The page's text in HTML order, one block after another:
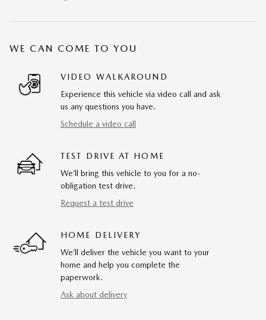
WE CAN COME TO YOU
VIDEO WALKAROUND
Experience this vehicle via video call and ask
us any questions you have.
Schedule a video call
TEST DRIVE AT HOME
We’ll bring this vehicle to you for a no-
obligation test drive.
Request a test drive
HOME DELIVERY
We’ll deliver the vehicle you want to your
home and help you complete the
paperwork.
Ask about delivery